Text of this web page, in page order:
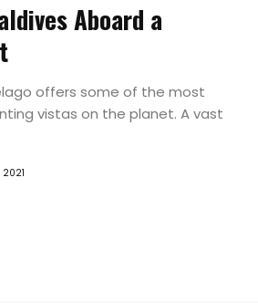
Aboard a
offers some of the most
vistas on the planet. A vast
2021